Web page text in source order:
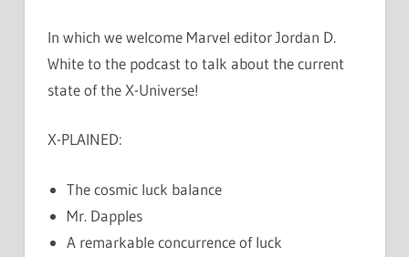
In which we welcome Marvel editor Jordan D.
White to the podcast to talk about the current
state of the X-Universe!
X-PLAINED:
The cosmic luck balance
Mr. Dapples
A remarkable concurrence of luck